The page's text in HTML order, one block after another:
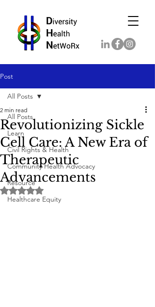
Post
All Posts
Learn
Civil Rights & Health
Community Health Advocacy
Resource
Healthcare Equity
All Posts
Revolutionizing Sickle
Cell Care: A New Era of
Therapeutic
Advancements
2 min read
Rated NaN out of 5 stars.